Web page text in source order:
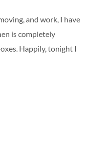
and work, I have
is completely
Happily, tonight I